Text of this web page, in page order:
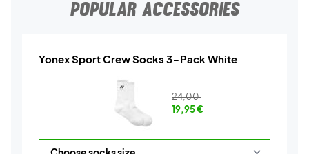
POPULAR ACCESSORIES
Yonex Sport Crew Socks 3-Pack White
24,00
19,95€